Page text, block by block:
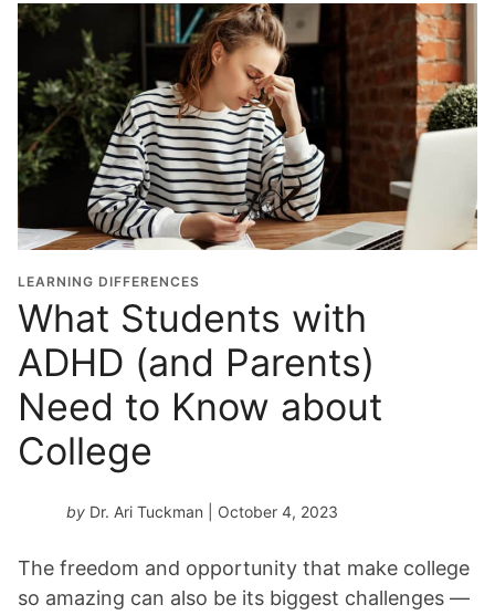
LEARNING DIFFERENCES
What Students with
ADHD (and Parents)
Need to Know about
College
by Dr. Ari Tuckman | October 4, 2023
The freedom and opportunity that make college
so amazing can also be its biggest challenges —